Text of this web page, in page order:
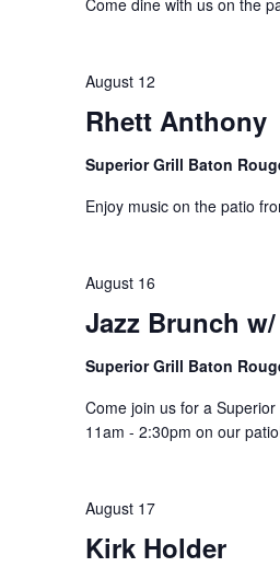
Rhett Anthony
August 12
Superior Grill Baton
Enjoy music on the patio
Jazz Brunch
August 16
Superior Grill Baton
Come join us for a
11am - 2:30pm on our
Kirk Holder
August 17